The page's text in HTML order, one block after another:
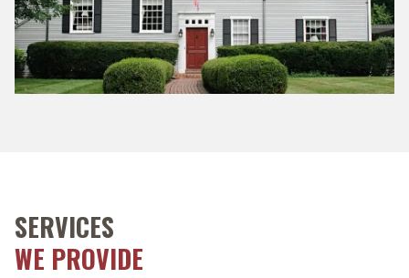
SERVICES
WE PROVIDE